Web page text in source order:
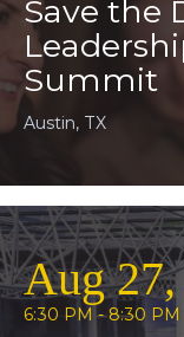
Save the
Summit
Austin, TX
Aug
6:30 PM - 8:30 PM